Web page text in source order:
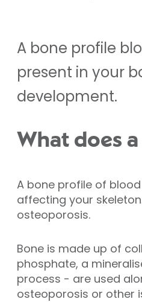
A bone profile
present in your
development.
What does
A bone profile of
affecting your
osteoporosis.
Bone is made up of
phosphate, a
process - are used
osteoporosis or other